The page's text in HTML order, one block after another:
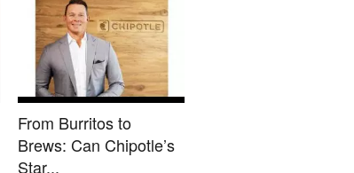
From Burritos to
Brews: Can Chipotle’s
Star...